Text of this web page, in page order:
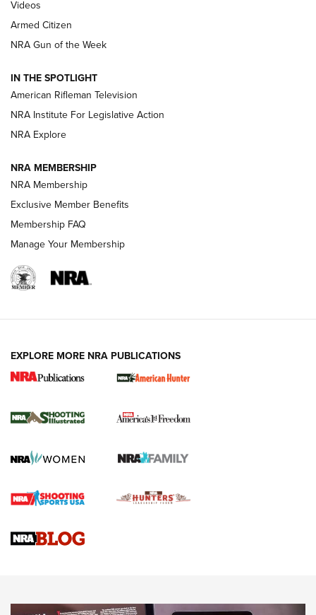
ONLINE
NRA Women | The Armed Citizen® Reload July 31, 2026
NRA Women | The Armed Citizen® Reload July 17, 2026
ARMED CITIZEN
AMERICAN RIFLEMAN NEWS
New for 2026: KJI K950 Tripod and Titan
The NRA
Screwworm Invasion Stalling at the Southern Border | An
Braves Defy Hunting & Fishing Night Scarcity in MLB | An
Sierra Presents 3 New Rifle Bullets | An Official Journal Of
NEWS NEWS
Videos
Armed Citizen
NRA Gun of the Week
IN THE SPOTLIGHT
American Rifleman Television
NRA Institute For Legislative Action
NRA Explore
NRA MEMBERSHIP
NRA Membership
Exclusive Member Benefits
Membership FAQ
Manage Your Membership
EXPLORE MORE NRA PUBLICATIONS